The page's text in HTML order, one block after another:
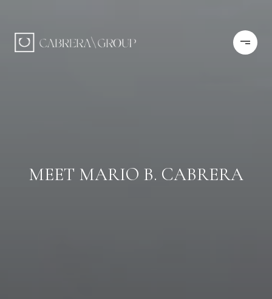
MEET MARIO B. CABRERA